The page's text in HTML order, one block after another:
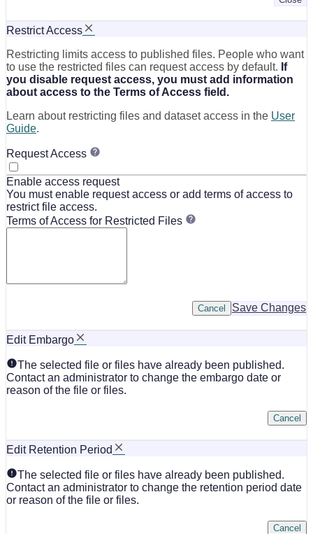
Restrict Access
Restricting limits access to published files. People who want
to use the restricted files can request access by default. If
you disable request access, you must add information
about access to the Terms of Access field.
Learn about restricting files and dataset access in the User
Guide.
Request Access
Enable access request
You must enable request access or add terms of access to
restrict file access.
Terms of Access for Restricted Files
Save Changes
Cancel
Edit Embargo
The selected file or files have already been published.
Contact an administrator to change the embargo date or
reason of the file or files.
Cancel
Edit Retention Period
The selected file or files have already been published.
Contact an administrator to change the retention period date
or reason of the file or files.
Cancel